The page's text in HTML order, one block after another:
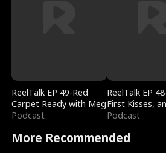
ReelTalk EP 49-Red
Carpet Ready with Meg
Podcast
ReelTalk EP
First Kisses,
Fighting
Podcast
More Recommended